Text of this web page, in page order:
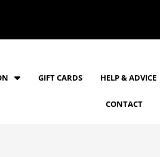
GIFT CARDS HELP & ADVICE
CONTACT